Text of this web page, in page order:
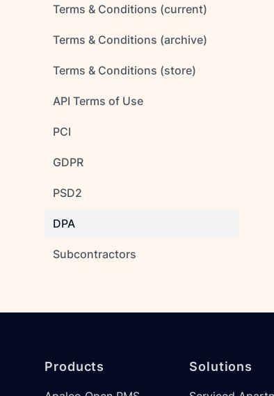
Terms & Conditions (current)
Terms & Conditions (archive)
Terms & Conditions (store)
API Terms of Use
PCI
GDPR
PSD2
DPA
Subcontractors
Products Solutions